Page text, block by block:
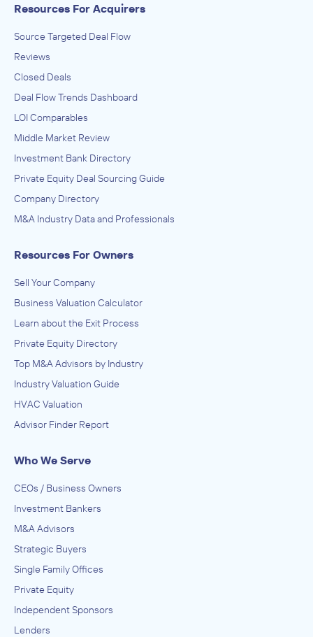
Resources For Acquirers
Source Targeted Deal Flow
Reviews
Closed Deals
Deal Flow Trends Dashboard
LOI Comparables
Middle Market Review
Investment Bank Directory
Private Equity Deal Sourcing Guide
Company Directory
M&A Industry Data and Professionals
Resources For Owners
Sell Your Company
Business Valuation Calculator
Learn about the Exit Process
Private Equity Directory
Top M&A Advisors by Industry
Industry Valuation Guide
HVAC Valuation
Advisor Finder Report
Who We Serve
CEOs / Business Owners
Investment Bankers
M&A Advisors
Strategic Buyers
Single Family Offices
Private Equity
Independent Sponsors
Lenders